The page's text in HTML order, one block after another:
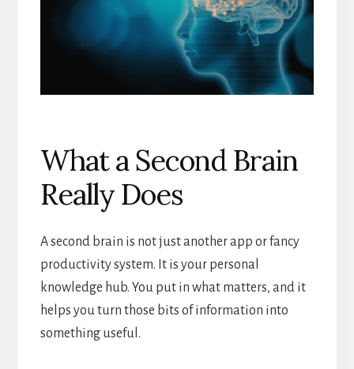
What a Second Brain
Really Does
A second brain is not just another app or fancy
productivity system. It is your personal
knowledge hub. You put in what matters, and it
helps you turn those bits of information into
something useful.